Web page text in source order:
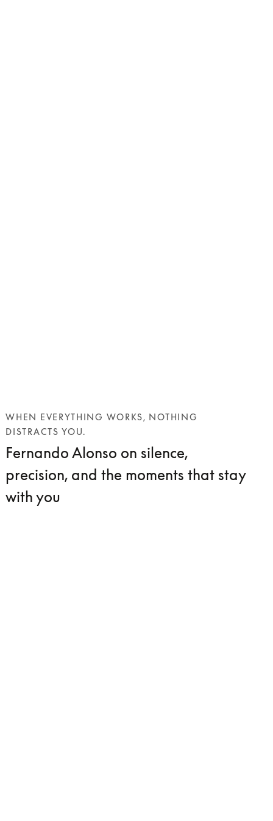
WHEN EVERYTHING WORKS, NOTHING
DISTRACTS YOU.
Fernando Alonso on silence,
precision, and the moments that stay
with you